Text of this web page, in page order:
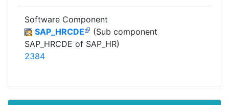
Software Component
SAP_HRCDE
(Sub component
SAP_HRCDE of SAP_HR)
2384